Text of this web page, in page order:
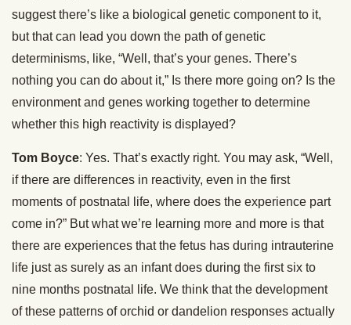
suggest there’s like a biological genetic component to it,
but that can lead you down the path of genetic
determinisms, like, “Well, that’s your genes. There’s
nothing you can do about it,” Is there more going on? Is the
environment and genes working together to determine
whether this high reactivity is displayed?
Tom Boyce: Yes. That’s exactly right. You may ask, “Well,
if there are differences in reactivity, even in the first
moments of postnatal life, where does the experience part
come in?” But what we’re learning more and more is that
there are experiences that the fetus has during intrauterine
life just as surely as an infant does during the first six to
nine months postnatal life. We think that the development
of these patterns of orchid or dandelion responses actually